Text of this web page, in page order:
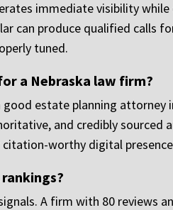
immediate visibility
can produce qualified calls
tuned.
a Nebraska law firm?
good estate planning
and credibly sourced
worthy digital
A firm with 80 reviews